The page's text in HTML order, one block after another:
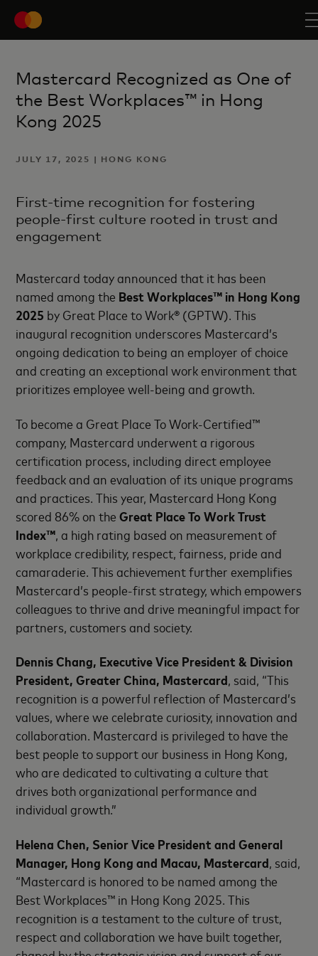
Mastercard Recognized as One of
the Best Workplaces™ in Hong
Kong 2025
JULY 17, 2025 | HONG KONG
First-time recognition for fostering
people-first culture rooted in trust and
engagement
Mastercard today announced that it has been
named among the Best Workplaces™ in Hong Kong
2025 by Great Place to Work® (GPTW). This
inaugural recognition underscores Mastercard’s
ongoing dedication to being an employer of choice
and creating an exceptional work environment that
prioritizes employee well-being and growth.
To become a Great Place To Work-Certified™
company, Mastercard underwent a rigorous
certification process, including direct employee
feedback and an evaluation of its unique programs
and practices. This year, Mastercard Hong Kong
scored 86% on theGreat Place To Work Trust
Index™, a high rating based on measurement of
workplace credibility, respect, fairness, pride and
camaraderie. This achievement further exemplifies
Mastercard’s people-first strategy, which empowers
colleagues to thrive and drive meaningful impact for
partners, customers and society.
Dennis Chang, Executive Vice President & Division
President, Greater China, Mastercard, said, “This
recognition is a powerful reflection of Mastercard’s
values, where we celebrate curiosity, innovation and
collaboration. Mastercard is privileged to have the
best people to support our business in Hong Kong,
who are dedicated to cultivating a culture that
drives both organizational performance and
individual growth.”
Helena Chen, Senior Vice President and General
Manager, Hong Kong and Macau, Mastercard, said,
“Mastercard is honored to be named among the
Best Workplaces™ in Hong Kong 2025. This
recognition is a testament to the culture of trust,
respect and collaboration we have built together,